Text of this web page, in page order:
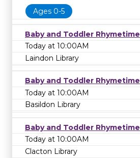
Ages 0-5
Baby and Toddler Rhymetime
Today at 10:00AM
Laindon Library
Baby and Toddler Rhymetime
Today at 10:00AM
Basildon Library
Baby and Toddler Rhymetime
Today at 10:00AM
Clacton Library